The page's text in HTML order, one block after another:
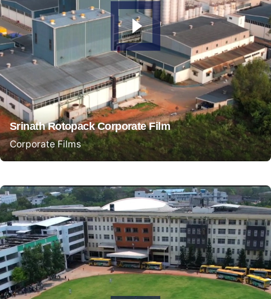
Srinath Rotopack Corporate Film
Corporate Films